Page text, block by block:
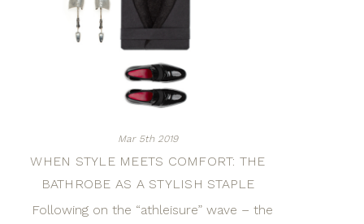
Mar 5th 2019
WHEN STYLE MEETS COMFORT: THE
BATHROBE AS A STYLISH STAPLE
Following on the “athleisure” wave – the